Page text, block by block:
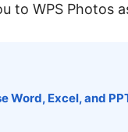
to WPS Photos
Word, Excel, and